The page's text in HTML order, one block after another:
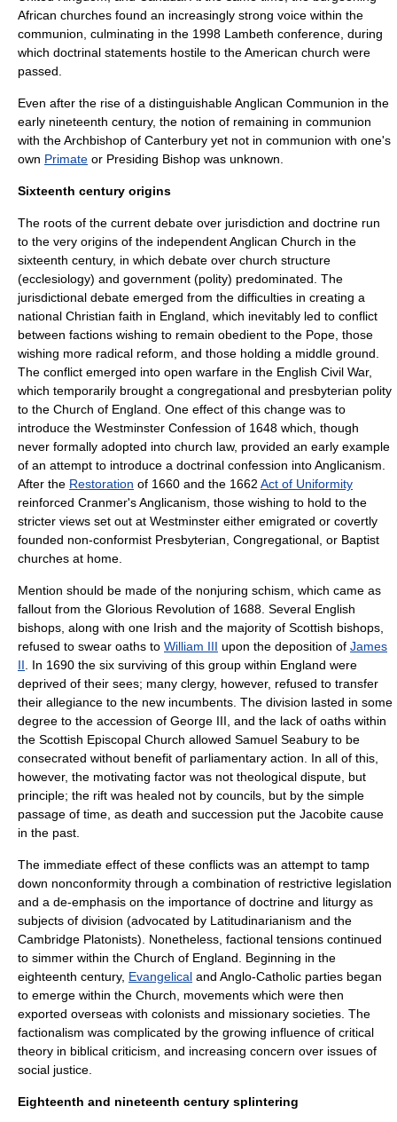
African churches found an increasingly strong voice within the
communion, culminating in the 1998 Lambeth conference, during
which doctrinal statements hostile to the American church were
passed.
Even after the rise of a distinguishableAnglican Communion in the
early nineteenth century, the notion of remaining in communion
with theArchbishop of Canterbury yet not in communion with one's
own Primate or Presiding Bishop was unknown.
Sixteenth century origins
The roots of the current debate over jurisdiction and doctrine run
to the very origins of the independent Anglican Church in the
sixteenth century, in which debate over church structure
(ecclesiology) and government (polity) predominated. The
jurisdictional debate emerged from the difficulties in creating a
national Christian faith in England , which inevitably led to conflict
between factions wishing to remain obedient to the Pope , those
wishing more radical reform, and those holding a middle ground.
The conflict emerged into open warfare in the English Civil War,
which temporarily brought a congregational and presbyterian polity
to the Church of England . One effect of this change was to
introduce the Westminster Confession of 1648 which, though
never formally adopted into church law, provided an early example
of an attempt to introduce a doctrinal confession into Anglicanism.
After the Restoration of 1660 and the 1662 Act of Uniformity
reinforced Cranmer's Anglicanism, those wishing to hold to the
stricter views set out at Westminster either emigrated or covertly
founded non-conformist Presbyterian, Congregational, or Baptist
churches at home.
Mention should be made of the nonjuring schism , which came as
fallout from the Glorious Revolution of 1688. Several English
bishops, along with one Irish and the majority of Scottish bishops,
refused to swear oaths to William III upon the deposition of James
II . In 1690 the six surviving of this group within England were
deprived of their sees; many clergy, however, refused to transfer
their allegiance to the new incumbents. The division lasted in some
degree to the accession of George III , and the lack of oaths within
the Scottish Episcopal Church allowed Samuel Seabury to be
consecrated without benefit of parliamentary action. In all of this,
however, the motivating factor was not theological dispute, but
principle; the rift was healed not by councils, but by the simple
passage of time, as death and succession put the Jacobite cause
in the past.
The immediate effect of these conflicts was an attempt to tamp
down nonconformity through a combination of restrictive legislation
and a de-emphasis on the importance of doctrine and liturgy as
subjects of division (advocated by Latitudinarianism and the
Cambridge Platonists). Nonetheless, factional tensions continued
to simmer within the Church of England . Beginning in the
eighteenth century, Evangelical and Anglo-Catholic parties began
to emerge within the Church, movements which were then
exported overseas with colonists and missionary societies. The
factionalism was complicated by the growing influence of critical
theory in biblical criticism , and increasing concern over issues of
social justice.
Eighteenth and nineteenth century splintering